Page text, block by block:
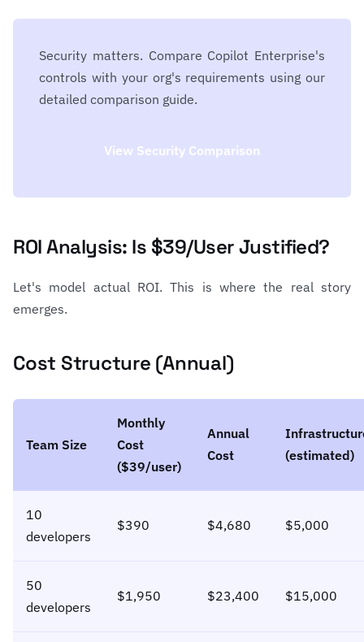
Security matters. Compare Copilot Enterprise's
controls with your org's requirements using our
detailed comparison guide.
View Security Comparison
ROI Analysis: Is $39/User Justified?
Let's model actual ROI. This is where the real story
emerges.
Cost Structure (Annual)
Team Size
Monthly
Cost
($39/user)
Annual
Cost
(estimated)
10
developers
$390 $4,680 $5,000
50
developers
$1,950 $23,400 $15,000